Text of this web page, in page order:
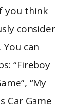
you think
consider
can
“Fireboy
“My
Car Game